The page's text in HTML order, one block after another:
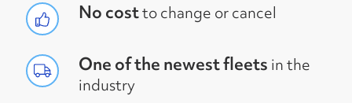
No costto change or cancel
One of the newest fleets in the
industry